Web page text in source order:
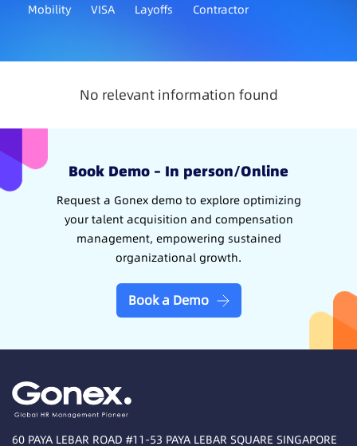
Mobility
VISA Layoffs Contractor
No relevant information found
Book Demo – In person/Online
Request a Gonex demo to explore optimizing
your talent acquisition and compensation
management, empowering sustained
organizational growth.
Book a Demo
60 PAYA LEBAR ROAD #11-53 PAYA LEBAR SQUARE SINGAPORE